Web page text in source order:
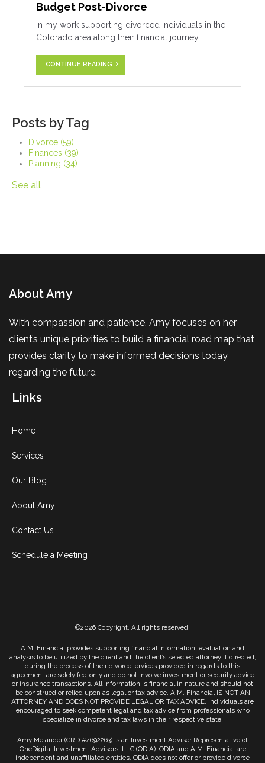
Budget Post-Divorce
In my work supporting divorced individuals in the
Colorado area along their financial journey, I...
CONTINUE READING
Posts by Tag
Divorce (59)
Finances (39)
Planning (34)
See all
About Amy
With compassion and patience, Amy focuses on her
client’s unique priorities to build a financial road map that
provides clarity to make informed decisions today
regarding the future.
Links
Home
Services
Our Blog
About Amy
Contact Us
Schedule a Meeting
©2026 Copyright. All rights reserved.
A.M. Financial provides supporting financial information, evaluation and
analysis to be utilized by the client and the client’s selected attorney if directed,
during the process of their divorce. ervices provided in regards to this
agreement are solely fee-only and do not involve investment or security advice
or insurance transactions. All information is financial in nature and should not
be construed or relied upon as legal or tax advice. A.M. Financial IS NOT AN
ATTORNEY AND DOES NOT PROVIDE LEGAL OR TAX ADVICE. Individuals are
encouraged to seek competent legal and tax advice from professionals who
specialize in divorce and tax laws in their respective state.
Amy Melander (CRD #4692263) is an Investment Adviser Representative of
OneDigital Investment Advisors, LLC (ODIA). ODIA and A.M. Financial are
independent and unaffiliated entities. ODIA does not offer or provide divorce